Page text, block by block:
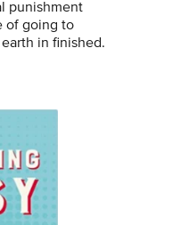
punishment
of going to
in finished.